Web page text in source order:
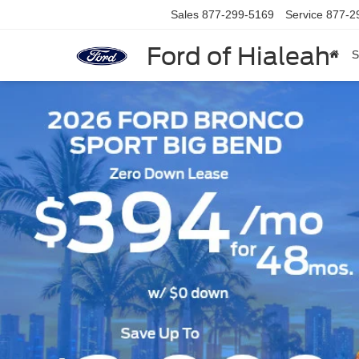
Ford of Hialeah
Sales 877-299-5169 Service 877-